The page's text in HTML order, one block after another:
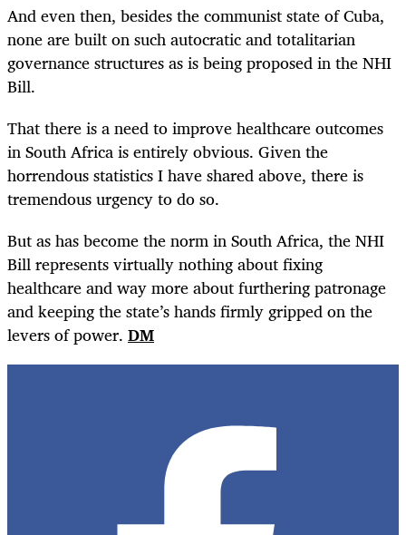
And even then, besides the communist state of Cuba,
none are built on such autocratic and totalitarian
governance structures as is being proposed in the NHI
Bill.
That there is a need to improve healthcare outcomes
in South Africa is entirely obvious. Given the
horrendous statistics I have shared above, there is
tremendous urgency to do so.
But as has become the norm in South Africa, the NHI
Bill represents virtually nothing about fixing
healthcare and way more about furthering patronage
and keeping the state’s hands firmly gripped on the
levers of power. DM